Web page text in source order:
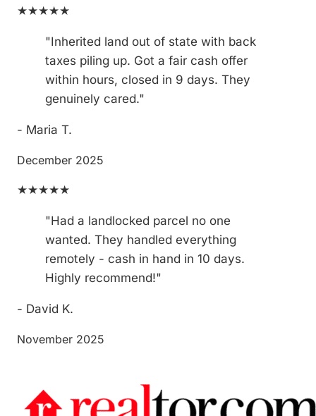
★★★★★
"Inherited land out of state with back
taxes piling up. Got a fair cash offer
within hours, closed in 9 days. They
genuinely cared."
- Maria T.
December 2025
★★★★★
"Had a landlocked parcel no one
wanted. They handled everything
remotely - cash in hand in 10 days.
Highly recommend!"
- David K.
November 2025